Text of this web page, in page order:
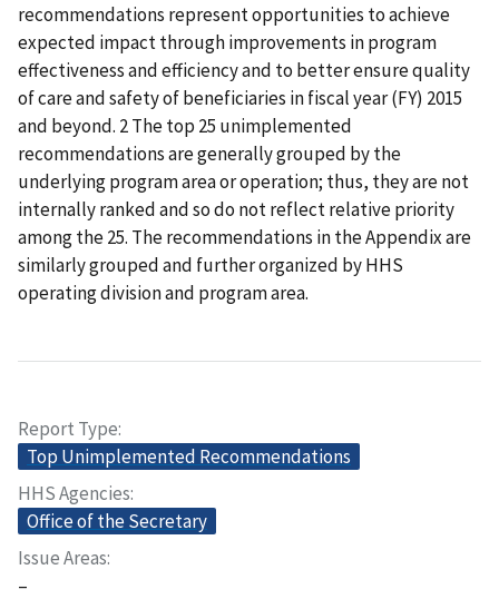
recommendations represent opportunities to achieve
expected impact through improvements in program
effectiveness and efficiency and to better ensure quality
of care and safety of beneficiaries in fiscal year (FY) 2015
and beyond. 2 The top 25 unimplemented
recommendations are generally grouped by the
underlying program area or operation; thus, they are not
internally ranked and so do not reflect relative priority
among the 25. The recommendations in the Appendix are
similarly grouped and further organized by HHS
operating division and program area.
Report Type
Top Unimplemented Recommendations
HHS Agencies
Office of the Secretary
Issue Areas
–